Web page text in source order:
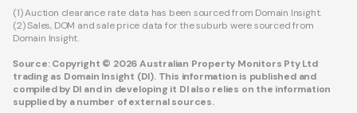
(1) Auction clearance rate data has been sourced from Domain Insight.
(2) Sales, DOM and sale price data for the suburb were sourced from
Domain Insight.
Source: Copyright © 2026 Australian Property Monitors Pty Ltd
trading as Domain Insight (DI). This information is published and
compiled by DI and in developing it DI also relies on the information
supplied by a number of external sources.